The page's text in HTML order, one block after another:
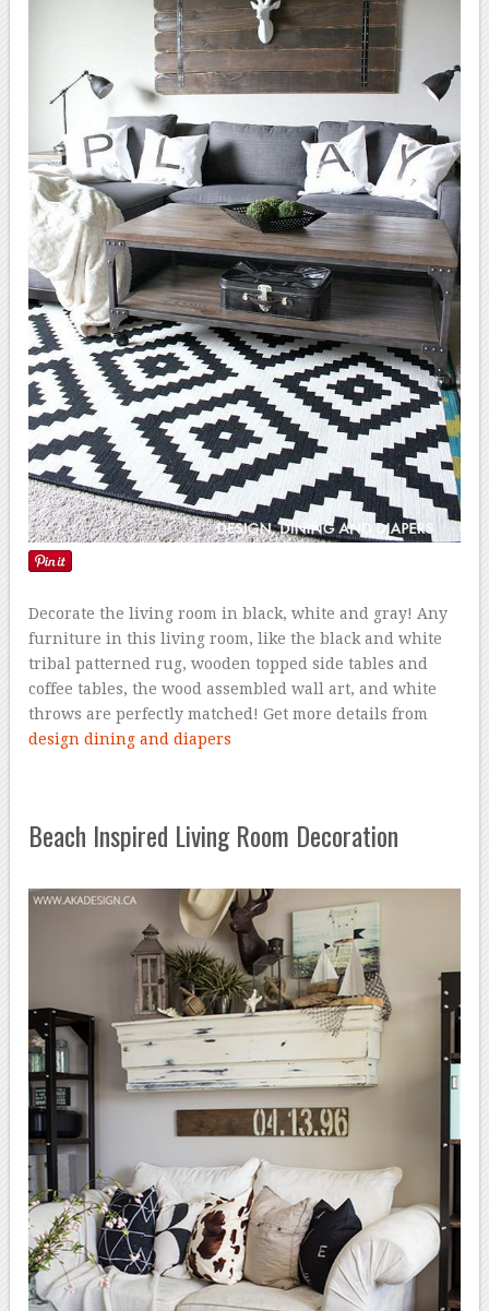
Decorate the living room in black, white and gray! Any
furniture in this living room, like the black and white
tribal patterned rug, wooden topped side tables and
coffee tables, the wood assembled wall art, and white
throws are perfectly matched! Get more details from
design dining and diapers
Beach Inspired Living Room Decoration